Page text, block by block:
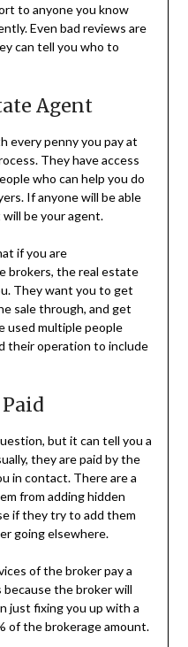
to anyone you know
Even bad reviews are
can tell you who to
Agent
every penny you pay at
They have access
who can help you do
If anyone will be able
be your agent.
if you are
brokers, the real estate
They want you to get
sale through, and get
used multiple people
their operation to include
but it can tell you a
they are paid by the
in contact. There are a
from adding hidden
if they try to add them
going elsewhere.
of the broker pay a
the broker will
just fixing you up with a
of the brokerage amount.